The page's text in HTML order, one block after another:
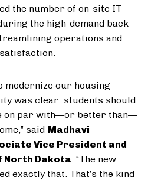
the number of on-site IT
the high-demand back-
operations and
modernize our housing
was clear: students should
on par with—or better than—
said Madhavi
Vice President and
North Dakota. “The new
exactly that. That’s the kind